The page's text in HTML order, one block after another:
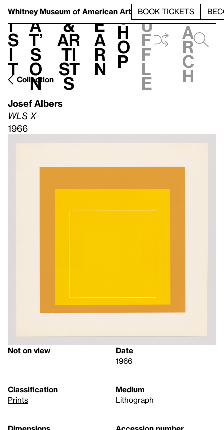
Whitney Museum of American Art BOOK TICKETS
V
i
s
i
t
h
a
t’
s
o
n
t
&
Ar
ti
st
s
L
e
a
r
n
S
h
o
p
h
u
f
f
l
e
e
a
r
c
h
Collection
Josef Albers
WLS X
1966
Not on view
Date
1966
Classification
Prints
Medium
Lithograph
Dimensions
Accession number